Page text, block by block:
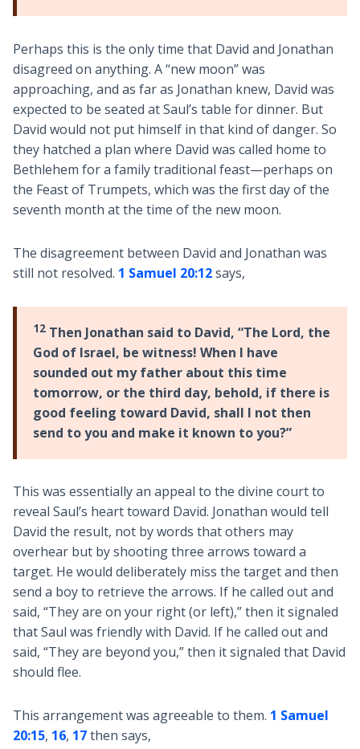
Perhaps this is the only time that David and Jonathan
disagreed on anything. A “new moon” was
approaching, and as far as Jonathan knew, David was
expected to be seated at Saul’s table for dinner. But
David would not put himself in that kind of danger. So
they hatched a plan where David was called home to
Bethlehem for a family traditional feast—perhaps on
the Feast of Trumpets, which was the first day of the
seventh month at the time of the new moon.
The disagreement between David and Jonathan was
still not resolved. 1 Samuel 20:12says,
12Then Jonathan said to David, “The Lord, the
God of Israel, be witness! When I have
sounded out my father about this time
tomorrow, or the third day, behold, if there is
good feeling toward David, shall I not then
send to you and make it known to you?”
This was essentially an appeal to the divine court to
reveal Saul’s heart toward David. Jonathan would tell
David the result, not by words that others may
overhear but by shooting three arrows toward a
target. He would deliberately miss the target and then
send a boy to retrieve the arrows. If he called out and
said, “They are on your right (or left),” then it signaled
that Saul was friendly with David. If he called out and
said, “They are beyond you,” then it signaled that David
should flee.
This arrangement was agreeable to them. 1 Samuel
20:15, 16, 17then says,